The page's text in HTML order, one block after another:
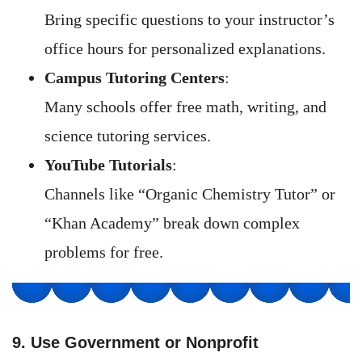
Bring specific questions to your instructor’s
office hours for personalized explanations.
Campus Tutoring Centers:
Many schools offer free math, writing, and
science tutoring services.
YouTube Tutorials:
Channels like “Organic Chemistry Tutor” or
“Khan Academy” break down complex
problems for free.
9. Use Government or Nonprofit